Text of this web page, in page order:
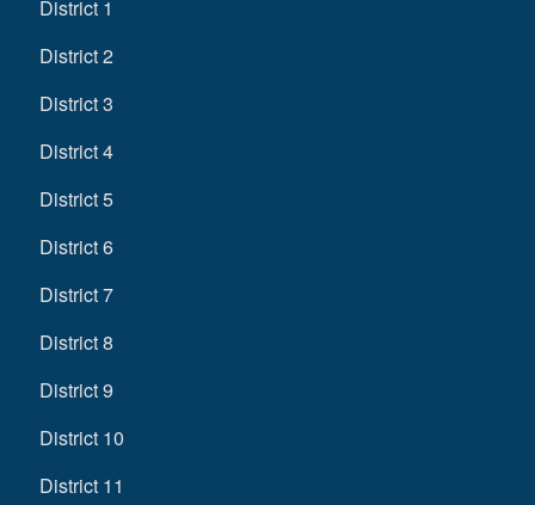
District 1
District 2
District 3
District 4
District 5
District 6
District 7
District 8
District 9
District 10
District 11